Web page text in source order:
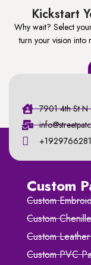
Kickstart
Why wait? Select
turn your vision into
7901 4th St N
Custom
Custom
Custom
Custom
Custom PVC